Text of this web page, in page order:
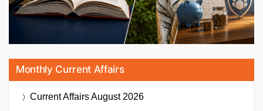
Monthly Current Affairs
Current AffairsAugust 2026